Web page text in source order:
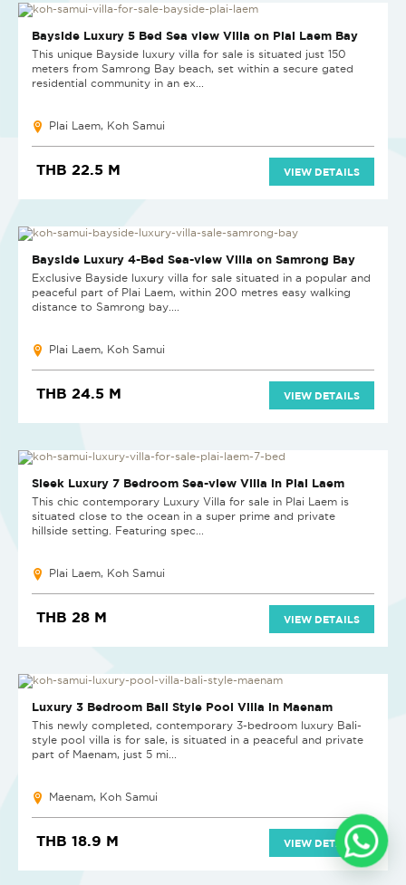
SOLD
Bayside Luxury 5 Bed Sea view Villa on Plai Laem Bay
This unique Bayside luxury villa for sale is situated just 150
meters from Samrong Bay beach, set within a secure gated
residential community in an ex...
Plai Laem, Koh Samui
THB 22.5 M VIEW DETAILS
SOLD
Bayside Luxury 4-Bed Sea-view Villa on Samrong Bay
Exclusive Bayside luxury villa for sale situated in a popular and
peaceful part of Plai Laem, within 200 metres easy walking
distance to Samrong bay....
Plai Laem, Koh Samui
THB 24.5 M VIEW DETAILS
SOLD
Sleek Luxury 7 Bedroom Sea-view Villa in Plai Laem
This chic contemporary Luxury Villa for sale in Plai Laem is
situated close to the ocean in a super prime and private
hillside setting. Featuring spec...
Plai Laem, Koh Samui
THB 28 M VIEW DETAILS
SOLD
Luxury 3 Bedroom Bali Style Pool Villa in Maenam
This newly completed, contemporary 3-bedroom luxury Bali-
style pool villa is for sale, is situated in a peaceful and private
part of Maenam, just 5 mi...
Maenam, Koh Samui
THB 18.9 M VIEW DETAILS